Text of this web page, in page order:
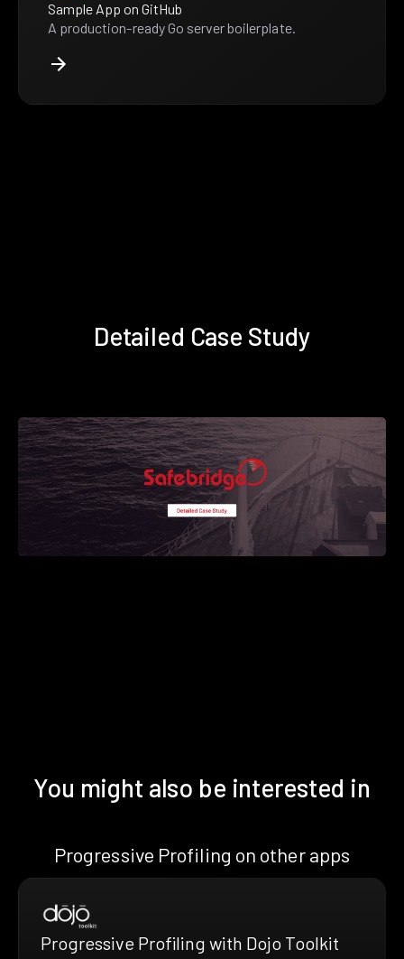
Sample App on GitHub
A production-ready Go server boilerplate.
Detailed Case Study
You might also be interested in
Progressive Profiling on other apps
Progressive Profiling with Dojo Toolkit